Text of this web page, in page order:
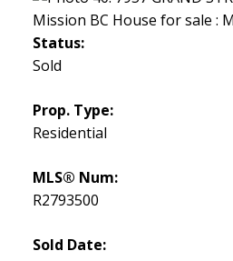
Status:
Sold
Prop. Type:
Residential
MLS® Num:
R2793500
Sold Date: